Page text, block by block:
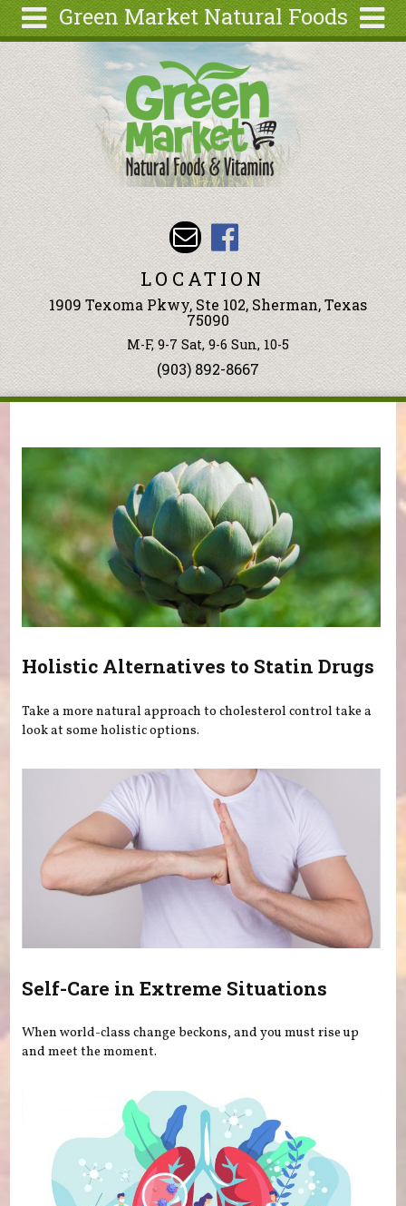
Green Market Natural Foods
Articles
Recipes
Wellness
Tools
Events &
Classes
Ingredients
Search
form
Search
Skip to main content
LOCATION
1909 Texoma Pkwy, Ste 102, Sherman, Texas
75090
M-F, 9-7 Sat, 9-6 Sun, 10-5
(903) 892-8667
Holistic Alternatives to Statin Drugs
Take a more natural approach to cholesterol control take a
look at some holistic options.
Self-Care in Extreme Situations
When world-class change beckons, and you must rise up
and meet the moment.